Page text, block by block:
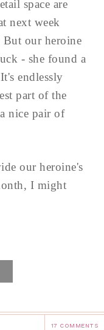
space are
next week
our heroine
- she found a
endlessly
part of the
nice pair of
our heroine's
I might
17 COMMENTS